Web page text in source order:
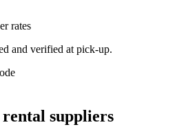
rates
and verified at pick-up.
suppliers